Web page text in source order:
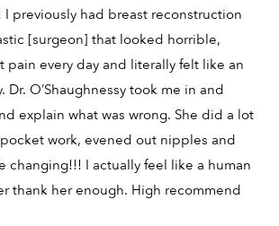
I previously had breast reconstruction
[surgeon] that looked horrible,
pain every day and literally felt like an
Dr. O’Shaughnessy took me in and
explain what was wrong. She did a lot
work, evened out nipples and
changing!!! I actually feel like a human
thank her enough. High recommend